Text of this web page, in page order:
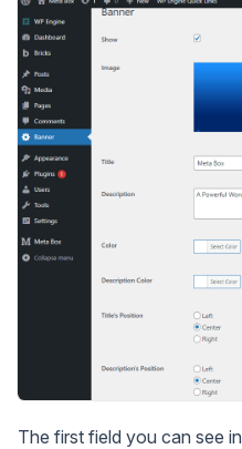
The first field you can see